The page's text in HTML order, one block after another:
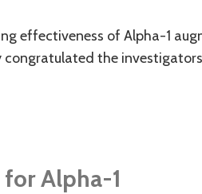
effectiveness of Alpha-1
congratulated the
Alpha-1